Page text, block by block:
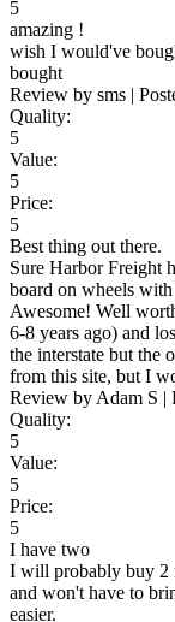
5
amazing !
wish I would've
bought
Review by sms |
Quality:
5
Value:
5
Price:
5
Best thing out there.
Sure Harbor Freight
board on wheels
Awesome! Well
6-8 years ago) and
the interstate but the
from this site, but I
Review by Adam S |
Quality:
5
Value:
5
Price:
5
I have two
I will probably buy 2
and won't have to
easier.